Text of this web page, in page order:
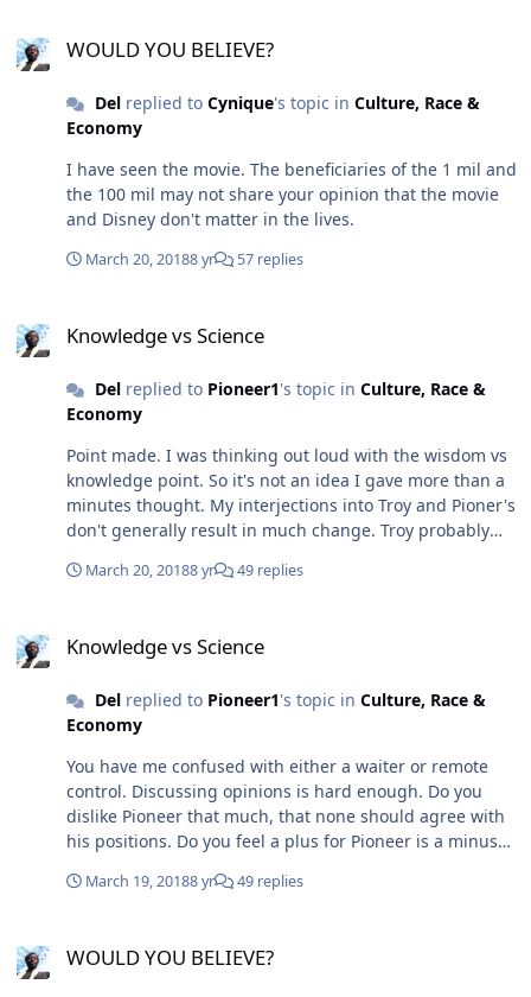
WOULD YOU BELIEVE?
Delreplied to Cynique's topic in Culture, Race &
Economy
I have seen the movie. The beneficiaries of the 1 mil and
the 100 mil may not share your opinion that the movie
and Disney don't matter in the lives.
March 20, 20188 yr 57 replies
Knowledge vs Science
Delreplied to Pioneer1's topic in Culture, Race &
Economy
Point made. I was thinking out loud with the wisdom vs
knowledge point. So it's not an idea I gave more than a
minutes thought. My interjections into Troy and Pioner's
don't generally result in much change. Troy probably
add humour into a post. I am have been told that I skip
explainable. But I agree that you are a Bit Picking bitch.
am aware of the context clarity issue . and appreciate
your mentioning it
March 20, 20188 yr 49 replies
Knowledge vs Science
Delreplied to Pioneer1's topic in Culture, Race &
Economy
You have me confused with either a waiter or remote
control. Discussing opinions is hard enough. Do you
dislike Pioneer that much, that none should agree with
his positions. Do you feel a plus for Pioneer is a minus
Pioneer and K2 onto me. The two of you seem more like
March 19, 20188 yr 49 replies
WOULD YOU BELIEVE?